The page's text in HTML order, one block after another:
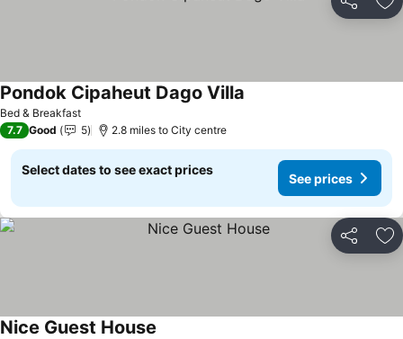
Share
Bed & Breakfast
Pondok Cipaheut Dago Villa
7.7 Good 5 2.8 miles to City centre
Select dates to see exact prices
See prices
Share
Nice Guest House